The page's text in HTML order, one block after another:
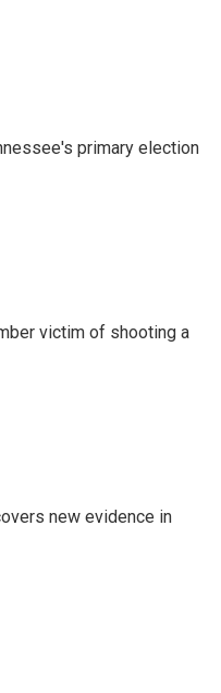
primary election
victim of shooting a
new evidence in